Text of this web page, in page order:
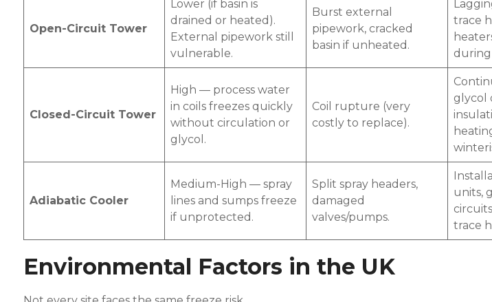
Open-Circuit Tower
Lower (if basin is
drained or heated).
External pipework still
vulnerable.
Burst external
pipework, cracked
basin if unheated.
trace
Closed-Circuit Tower
High — process water
in coils freezes quickly
without circulation or
glycol.
Coil rupture (very
costly to replace).
glycol
Adiabatic Cooler
Medium-High — spray
lines and sumps freeze
if unprotected.
Split spray headers,
damaged
valves/pumps.
units,
trace
Environmental Factors in the UK